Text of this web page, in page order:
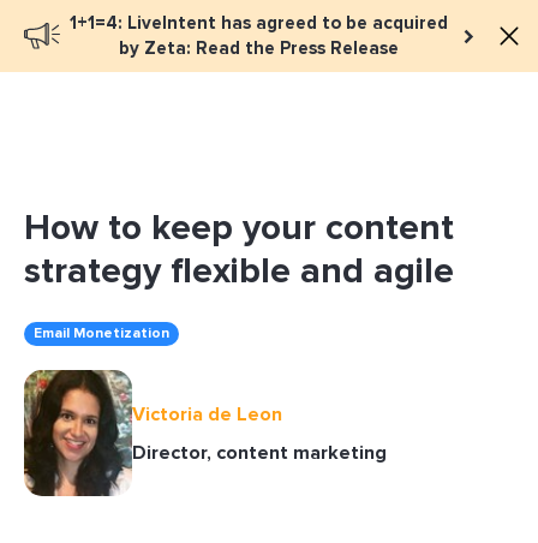
1+1=4: LiveIntent has agreed to be acquired
by Zeta: Read the Press Release
Book a meeting
How to keep your content
strategy flexible and agile
Email Monetization
Victoria de Leon
Director, content marketing